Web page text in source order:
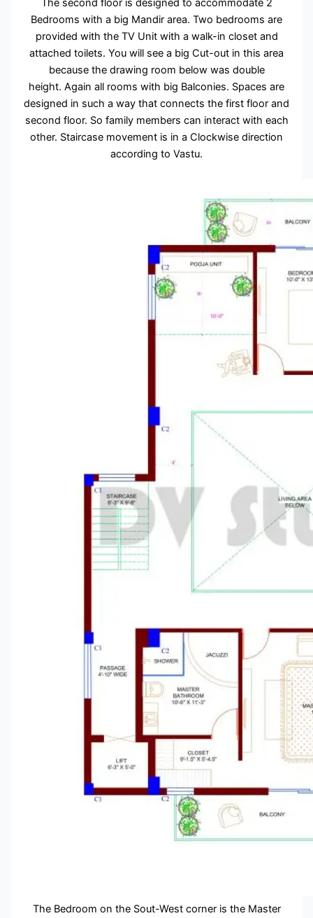
The second floor is designed to accommodate 2
Bedrooms with a big Mandir area. Two bedrooms are
provided with the TV Unit with a walk-in closet and
attached toilets. You will see a big Cut-out in this area
because the drawing room below was double
height. Again all rooms with big Balconies. Spaces are
designed in such a way that connects the first floor and
second floor. So family members can interact with each
other. Staircase movement is in a Clockwise direction
according to Vastu.
The Bedroom on the Sout-West corner is the Master